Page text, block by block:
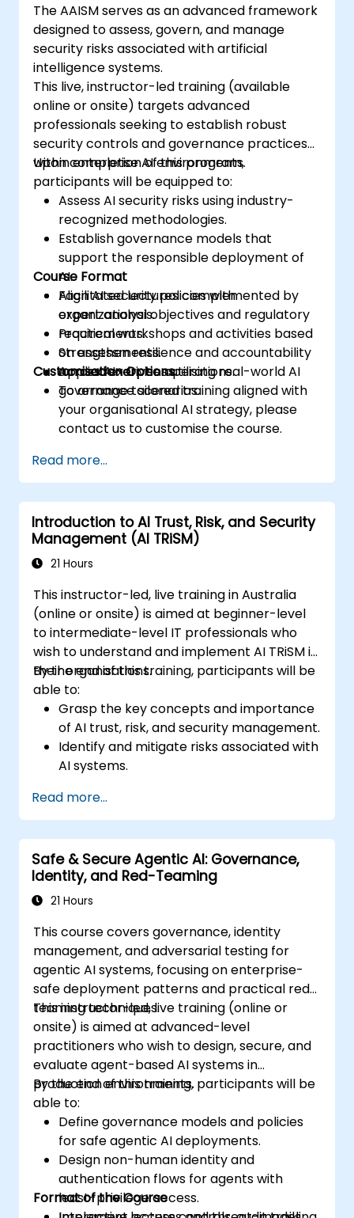
The AAISM serves as an advanced framework
designed to assess, govern, and manage
security risks associated with artificial
intelligence systems.
This live, instructor-led training (available
online or onsite) targets advanced
professionals seeking to establish robust
security controls and governance practices
within enterprise AI environments.
Upon completion of this program,
participants will be equipped to:
Assess AI security risks using industry-
recognized methodologies.
Establish governance models that
support the responsible deployment of
AI.
Align AI security policies with
organizational objectives and regulatory
requirements.
Strengthen resilience and accountability
across AI-driven operations.
Course Format
Facilitated lectures complemented by
expert analysis.
Practical workshops and activities based
on assessments.
Applied exercises utilising real-world AI
governance scenarios.
Customisation Options
To arrange tailored training aligned with
your organisational AI strategy, please
contact us to customise the course.
Read more...
Introduction to AI Trust, Risk, and Security
Management (AI TRiSM)
21 Hours
This instructor-led, live training in Australia
(online or onsite) is aimed at beginner-level
to intermediate-level IT professionals who
wish to understand and implement AI TRiSM in
their organisations.
By the end of this training, participants will be
able to:
Grasp the key concepts and importance
of AI trust, risk, and security management.
Identify and mitigate risks associated with
AI systems.
Understand regulatory compliance and
ethical considerations for AI.
Develop strategies for effective AI
governance and management.
Read more...
Safe & Secure Agentic AI: Governance,
Identity, and Red-Teaming
21 Hours
This course covers governance, identity
management, and adversarial testing for
agentic AI systems, focusing on enterprise-
safe deployment patterns and practical red-
teaming techniques.
This instructor-led, live training (online or
onsite) is aimed at advanced-level
practitioners who wish to design, secure, and
evaluate agent-based AI systems in
production environments.
By the end of this training, participants will be
able to:
Define governance models and policies
for safe agentic AI deployments.
Design non-human identity and
authentication flows for agents with
least-privilege access.
Format of the Course